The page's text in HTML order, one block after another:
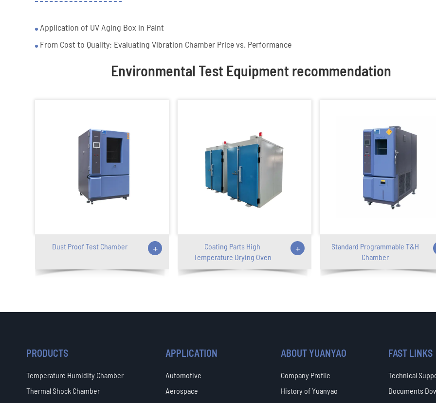
Application of UV Aging Box in Paint
From Cost to Quality: Evaluating Vibration Chamber Price vs. Performance
Environmental Test Equipment recommendation
Dust Proof Test Chamber +
Coating Parts High
Temperature Drying Oven
+
Standard Programmable T&H
Chamber
PRODUCTS
Temperature Humidity Chamber
Thermal Shock Chamber
APPLICATION
Automotive
Aerospace
ABOUT YUANYAO
Company Profile
History of Yuanyao
FAST LINKS
Technical
Documents